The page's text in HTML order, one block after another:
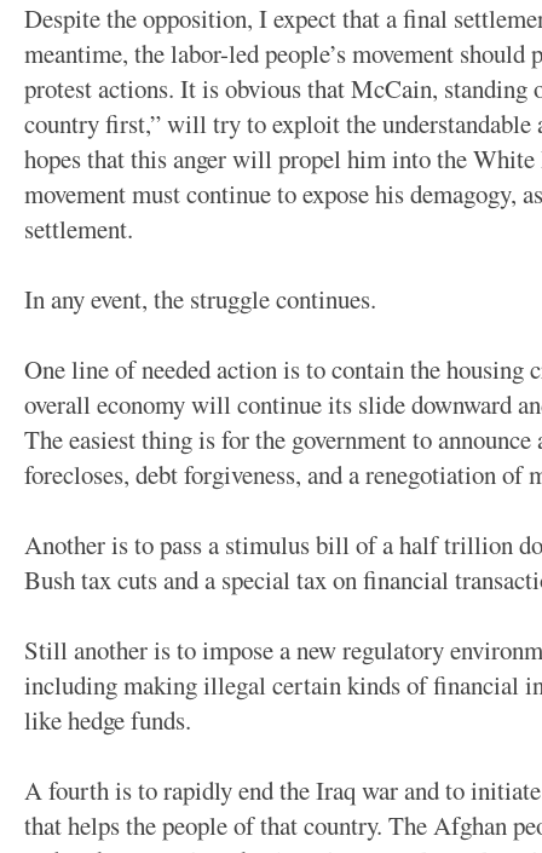
Despite the opposition, I expect that a final
meantime, the labor-led people’s movement should
protest actions. It is obvious that McCain, standing
country first,” will try to exploit the
hopes that this anger will propel him into the White
movement must continue to expose his demagogy,
settlement.
In any event, the struggle continues.
One line of needed action is to contain the housing
overall economy will continue its slide downward
The easiest thing is for the government to
forecloses, debt forgiveness, and a renegotiation of
Another is to pass a stimulus bill of a half trillion
Bush tax cuts and a special tax on financial
Still another is to impose a new regulatory
including making illegal certain kinds of financial
like hedge funds.
A fourth is to rapidly end the Iraq war and to
that helps the people of that country. The Afghan